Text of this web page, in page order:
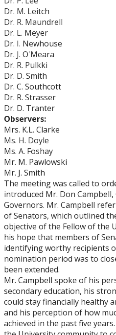
Dr. M. Leitch
Dr. R. Maundrell
Dr. L. Meyer
Dr. I. Newhouse
Dr. J. O'Meara
Dr. R. Pulkki
Dr. D. Smith
Dr. C. Southcott
Dr. R. Strasser
Dr. D. Tranter
Observers:
Mrs. K.L. Clarke
Ms. H. Doyle
Ms. A. Foshay
Mr. M. Pawlowski
Mr. J. Smith
The meeting was called to
introduced Mr. Don
Governors. Mr. Campbell
of Senators, which outlined
objective of the Fellow of the
his hope that members of
identifying worthy recipients
nomination period was to
been extended.
Mr. Campbell spoke of his
secondary education, his
could stay financially healthy
and his perception of how
achieved in the past five